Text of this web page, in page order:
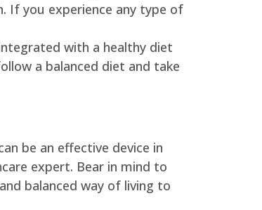
If you experience any type of
with a healthy diet
a balanced diet and take
be an effective device in
expert. Bear in mind to
balanced way of living to